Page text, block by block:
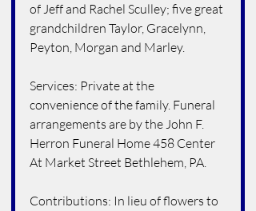
of Jeff and Rachel Sculley; five great
grandchildren Taylor, Gracelynn,
Peyton, Morgan and Marley.
Services: Private at the
convenience of the family. Funeral
arrangements are by the John F.
Herron Funeral Home 458 Center
At Market Street Bethlehem, PA.
Contributions: In lieu of flowers to